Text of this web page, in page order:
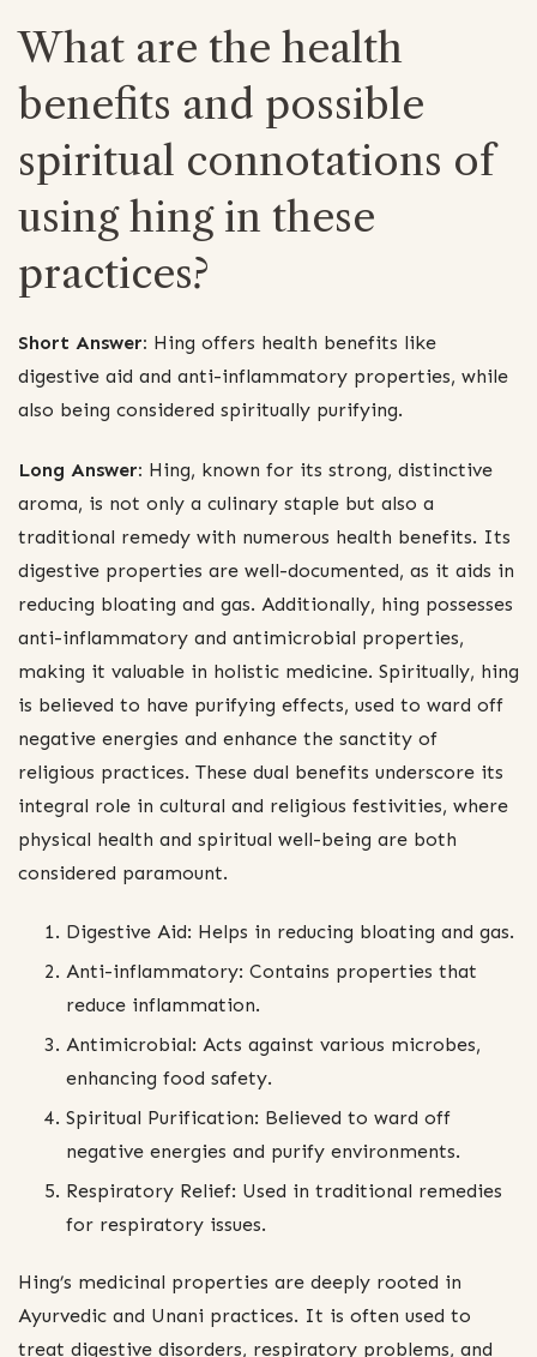
What are the health
benefits and possible
spiritual connotations of
using hing in these
practices?
Short Answer: Hing offers health benefits like
digestive aid and anti-inflammatory properties, while
also being considered spiritually purifying.
Long Answer: Hing, known for its strong, distinctive
aroma, is not only a culinary staple but also a
traditional remedy with numerous health benefits. Its
digestive properties are well-documented, as it aids in
reducing bloating and gas. Additionally, hing possesses
anti-inflammatory and antimicrobial properties,
making it valuable in holistic medicine. Spiritually, hing
is believed to have purifying effects, used to ward off
negative energies and enhance the sanctity of
religious practices. These dual benefits underscore its
integral role in cultural and religious festivities, where
physical health and spiritual well-being are both
considered paramount.
Digestive Aid: Helps in reducing bloating and gas.
Anti-inflammatory: Contains properties that
reduce inflammation.
Antimicrobial: Acts against various microbes,
enhancing food safety.
Spiritual Purification: Believed to ward off
negative energies and purify environments.
Respiratory Relief: Used in traditional remedies
for respiratory issues.
Hing’s medicinal properties are deeply rooted in
Ayurvedic and Unani practices. It is often used to
treat digestive disorders, respiratory problems, and